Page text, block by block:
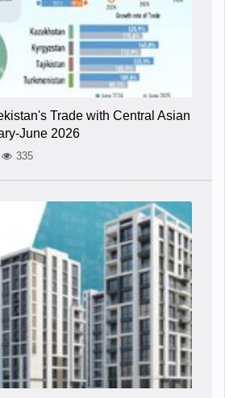
Trade with Central Asian
June 2026
335